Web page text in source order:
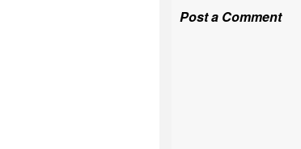
Post a Comment